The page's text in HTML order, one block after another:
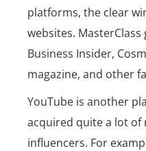
platforms, the clear
websites.
Business Insider,
magazine, and other
YouTube is another
acquired quite a lot of
influencers. For